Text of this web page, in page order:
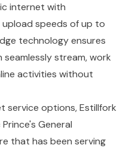
internet with
speeds of up to
technology ensures
stream, work
activities without
service options, Estillfork
General
that has been serving